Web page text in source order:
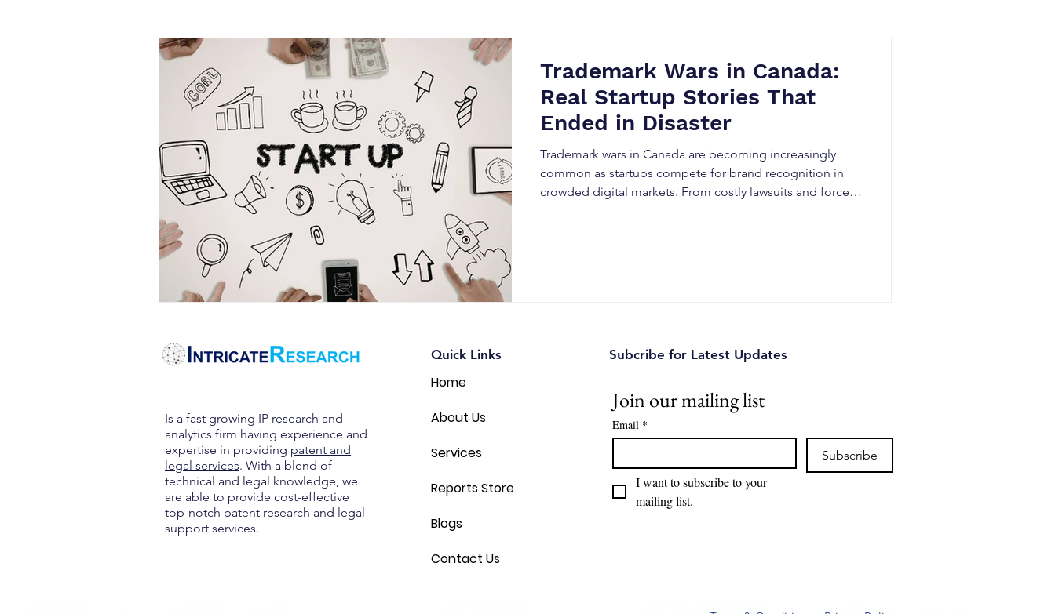
Trademark Wars in Canada:
Real Startup Stories That
Ended in Disaster
Trademark wars in Canada are becoming increasingly
common as startups compete for brand recognition in
crowded digital markets. From costly lawsuits and forced
Is a fast growing IP research and
analytics firm having experience and
expertise in providing patent and
legal services. With a blend of
technical and legal knowledge, we
are able to provide cost-effective
top-notch patent research and legal
support services.
Quick Links
Home
About Us
Services
Reports Store
Blogs
Contact Us
Subcribe for Latest Updates
Join our mailing list
Email *
Subscribe
I want to subscribe to your
mailing list.